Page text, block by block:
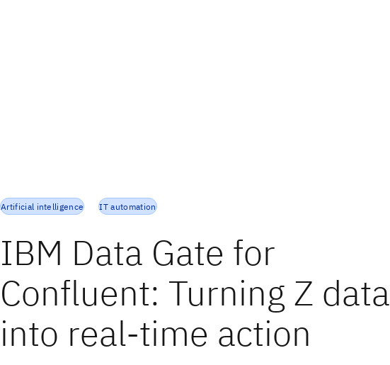
Artificial intelligence IT automation
IBM Data Gate for
Confluent: Turning Z data
into real-time action